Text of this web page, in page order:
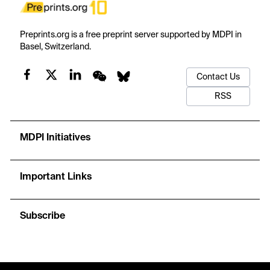
Preprints.org is a free preprint server supported by MDPI in
Basel, Switzerland.
Contact Us
RSS
MDPI Initiatives
Important Links
Subscribe